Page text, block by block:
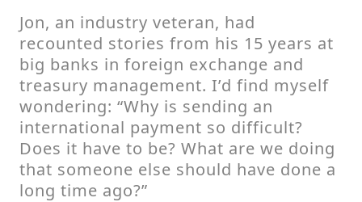
Jon, an industry veteran, had
recounted stories from his 15 years at
big banks in foreign exchange and
treasury management. I’d find myself
wondering: “Why is sending an
international payment so difficult?
Does it have to be? What are we doing
that someone else should have done a
long time ago?”